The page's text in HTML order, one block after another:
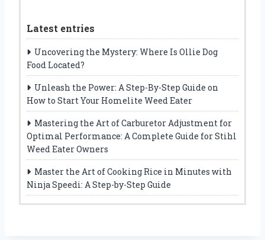
Latest entries
Uncovering the Mystery: Where Is Ollie Dog
Food Located?
Unleash the Power: A Step-By-Step Guide on
How to Start Your Homelite Weed Eater
Mastering the Art of Carburetor Adjustment for
Optimal Performance: A Complete Guide for Stihl
Weed Eater Owners
Master the Art of Cooking Rice in Minutes with
Ninja Speedi: A Step-by-Step Guide